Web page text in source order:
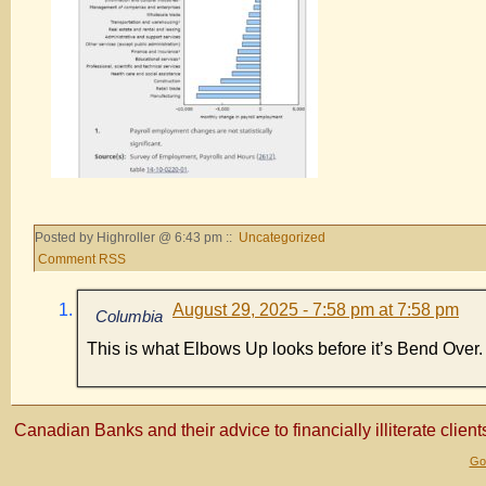
Posted by Highroller @ 6:43 pm :: Uncategorized
Comment RSS
Columbia August 29, 2025 - 7:58 pm at 7:58 pm
This is what Elbows Up looks before it’s Bend Over.
Canadian Banks and their advice to financially illiterate